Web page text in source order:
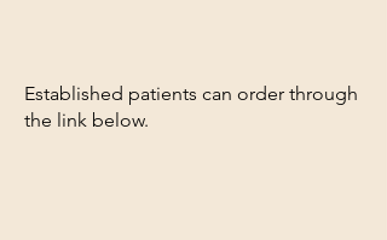
Established patients can order through
the link below.